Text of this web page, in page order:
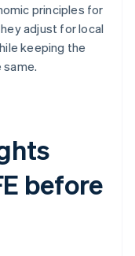
principles for
adjust for local
keeping the
before